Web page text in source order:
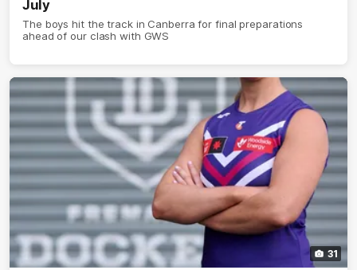
July
The boys hit the track in Canberra for final preparations
ahead of our clash with GWS
31